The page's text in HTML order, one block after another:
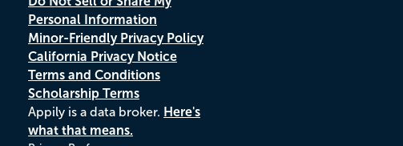
Personal Information
Minor-Friendly Privacy Policy
California Privacy Notice
Terms and Conditions
Scholarship Terms
Appily is a data broker. Here's
what that means.